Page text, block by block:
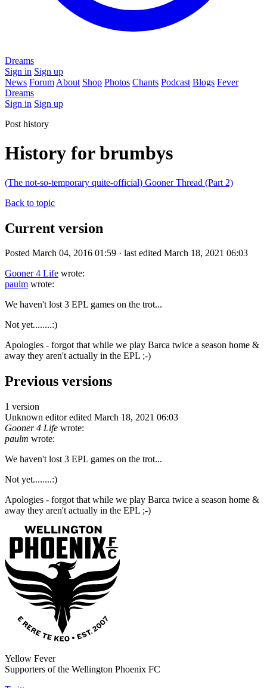
Dreams
Sign in Sign up
News Forum About Shop Photos Chants Podcast Blogs Fever
Dreams
Sign in Sign up
Post history
History for brumbys
(The not-so-temporary quite-official) Gooner Thread (Part 2)
Back to topic
Current version
Posted March 04, 2016 01:59 · last edited March 18, 2021 06:03
Gooner 4 Life wrote:
paulm wrote:
We haven't lost 3 EPL games on the trot...
Not yet........:)
Apologies - forgot that while we play Barca twice a season home &
away they aren't actually in the EPL ;-)
Previous versions
1 version
Unknown editor edited March 18, 2021 06:03
Gooner 4 Life wrote:
paulm wrote:
We haven't lost 3 EPL games on the trot...
Not yet........:)
Apologies - forgot that while we play Barca twice a season home &
away they aren't actually in the EPL ;-)
Yellow Fever
Supporters of the Wellington Phoenix FC